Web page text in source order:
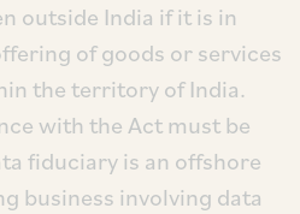
outside India if it is in
of goods or services
the territory of India.
with the Act must be
fiduciary is an offshore
business involving data